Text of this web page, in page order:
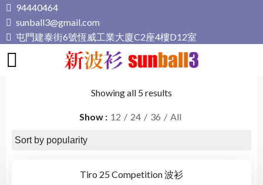
Skip
to
content
94440464
sunball3@gmail.com
屯門建泰街6號恆威工業大廈C2座4樓D12室
Showing all 5 results
Show 12 24 36 All
Tiro 25 Competition 波衫